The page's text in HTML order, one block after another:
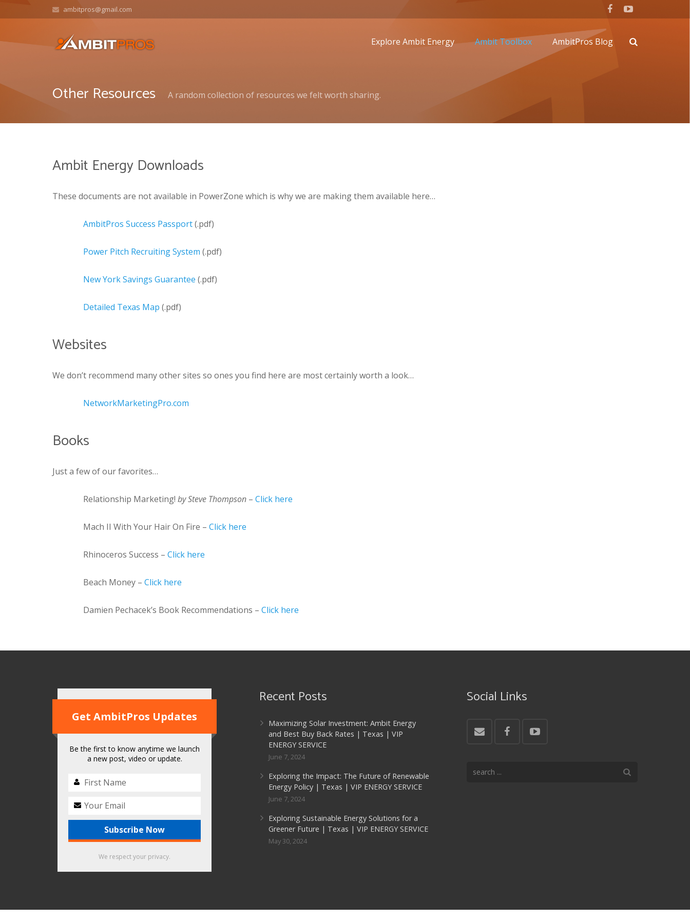
ambitpros@gmail.com
Explore Ambit Energy Ambit Toolbox AmbitPros Blog
Other Resources A random collection of resources we felt worth sharing.
Ambit Energy Downloads
These documents are not available in PowerZone which is why we are making them available here…
AmbitPros Success Passport(.pdf)
Power Pitch Recruiting System (.pdf)
New York Savings Guarantee (.pdf)
Detailed Texas Map (.pdf)
Websites
We don’t recommend many other sites so ones you find here are most certainly worth a look…
NetworkMarketingPro.com
Books
Just a few of our favorites…
Relationship Marketing! by Steve Thompson – Click here
Mach II With Your Hair On Fire – Click here
Rhinoceros Success – Click here
Beach Money – Click here
Damien Pechacek’s Book Recommendations – Click here
Get AmbitPros Updates
Be the first to know anytime we launch
a new post, video or update.
We respect your privacy.
Recent Posts
Maximizing Solar Investment: Ambit Energy
and Best Buy Back Rates | Texas | VIP
ENERGY SERVICE
June 7, 2024
Exploring the Impact: The Future of Renewable
Energy Policy | Texas | VIP ENERGY SERVICE
June 7, 2024
Exploring Sustainable Energy Solutions for a
Greener Future | Texas | VIP ENERGY SERVICE
May 30, 2024
Social Links